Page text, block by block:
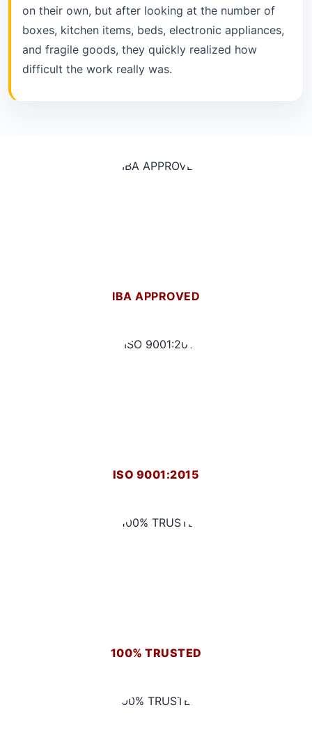
on their own, but after looking at the number of
boxes, kitchen items, beds, electronic appliances,
and fragile goods, they quickly realized how
difficult the work really was.
IBA APPROVED
ISO 9001:2015
100% TRUSTED